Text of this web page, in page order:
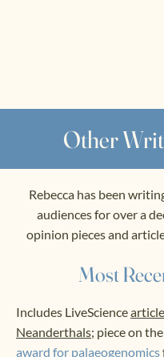
Other
Rebecca has been
audiences for over a
opinion pieces and
Most
Includes LiveScience
Neanderthals; piece on the
award for palaeogenomics